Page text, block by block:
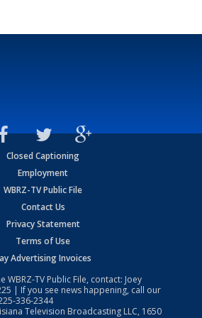
Closed Captioning
Employment
WBRZ-TV Public File
Contact Us
Privacy Statement
Terms of Use
Advertising Invoices
WBRZ-TV Public File, contact: Joey
| If you see news happening, call our
336-2344
Television Broadcasting LLC, 1650